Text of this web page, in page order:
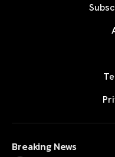
Breaking News